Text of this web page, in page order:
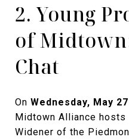
2. Young
of
Chat
On Wednesday, May 27
Midtown Alliance hosts
Widener of the